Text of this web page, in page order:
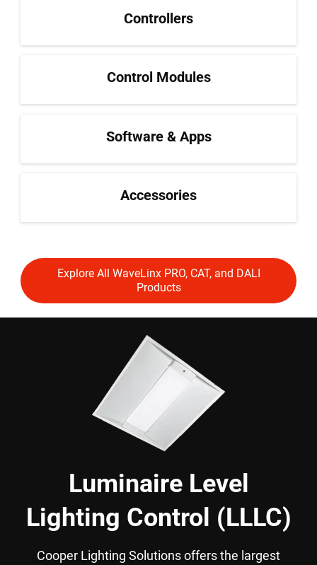
Controllers
Control Modules
Software & Apps
Accessories
Explore All WaveLinx PRO, CAT, and DALI
Products
Luminaire Level
Lighting Control (LLLC)
Cooper Lighting Solutions offers the largest